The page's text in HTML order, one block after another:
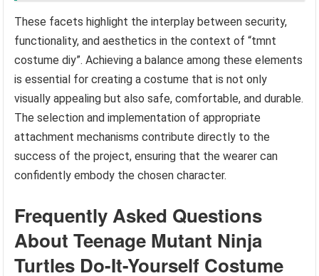
These facets highlight the interplay between security,
functionality, and aesthetics in the context of “tmnt
costume diy”. Achieving a balance among these elements
is essential for creating a costume that is not only
visually appealing but also safe, comfortable, and durable.
The selection and implementation of appropriate
attachment mechanisms contribute directly to the
success of the project, ensuring that the wearer can
confidently embody the chosen character.
Frequently Asked Questions
About Teenage Mutant Ninja
Turtles Do-It-Yourself Costume